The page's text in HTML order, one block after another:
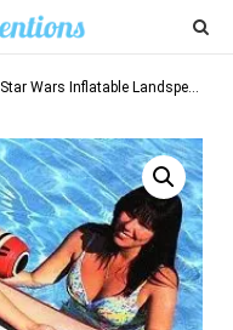
Star Wars Inflatable Landspeeder